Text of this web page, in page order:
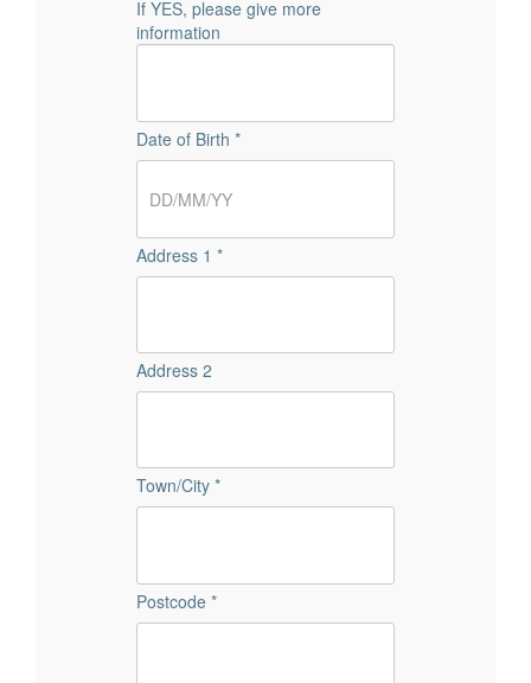
If YES, please give more
information
Date of Birth *
Address 1 *
Address 2
Town/City *
Postcode *